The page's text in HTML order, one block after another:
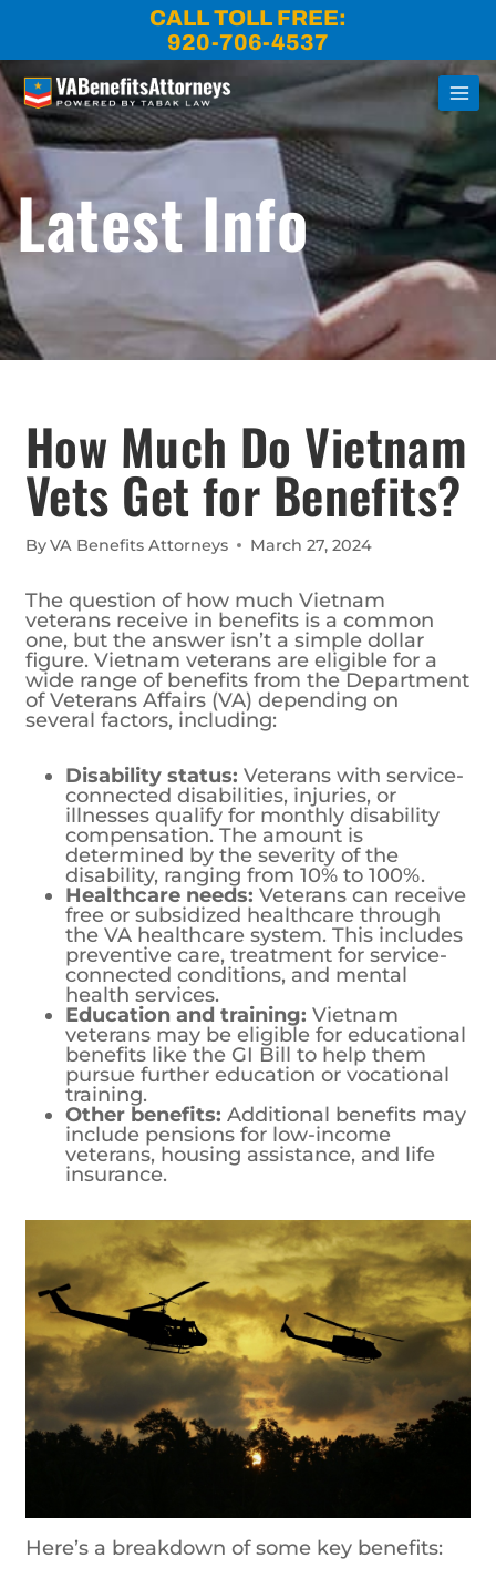
CALL TOLL FREE:
920-706-4537
Latest Info
How Much Do Vietnam
Vets Get for Benefits?
ByVA Benefits Attorneys March 27, 2024
The question of how much Vietnam
veterans receive in benefits is a common
one, but the answer isn’t a simple dollar
figure. Vietnam veterans are eligible for a
wide range of benefits from the Department
of Veterans Affairs (VA) depending on
several factors, including:
Disability status: Veterans with service-
connected disabilities, injuries, or
illnesses qualify for monthly disability
compensation. The amount is
determined by the severity of the
disability, ranging from 10% to 100%.
Healthcare needs: Veterans can receive
free or subsidized healthcare through
the VA healthcare system. This includes
preventive care, treatment for service-
connected conditions, and mental
health services.
Education and training: Vietnam
veterans may be eligible for educational
benefits like the GI Bill to help them
pursue further education or vocational
training.
Other benefits: Additional benefits may
include pensions for low-income
veterans, housing assistance, and life
insurance.
Here’s a breakdown of some key benefits: